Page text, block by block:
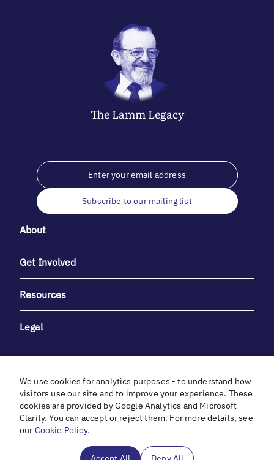
The LammLegacy
Subscribe to our mailing list
About
Get Involved
Resources
Legal
With heartfelt gratitude to Debbie & Elliot Gibber for their
unwavering support and generosity.
We use cookies for analytics purposes - to understand how
visitors use our site and to improve your experience. These
cookies are provided by Google Analytics and Microsoft
Clarity. You can accept or reject them. For more details, see
our Cookie Policy.